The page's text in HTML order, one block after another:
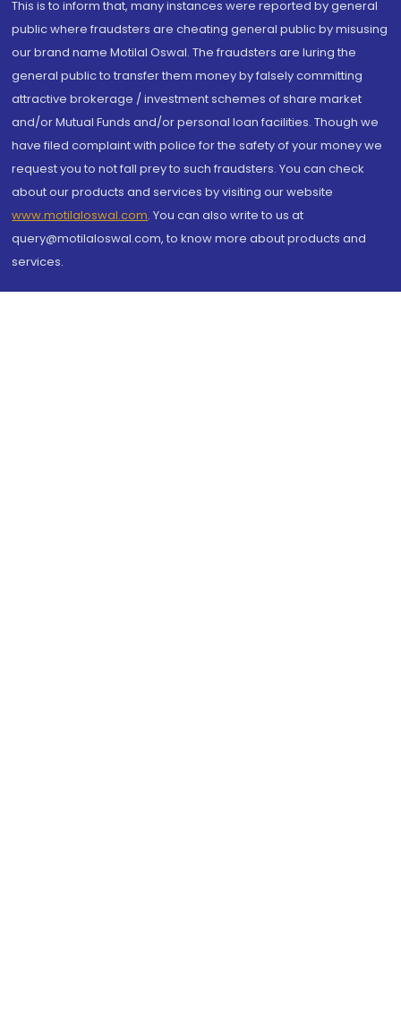
This is to inform that, many instances were reported by general
public where fraudsters are cheating general public by misusing
our brand name Motilal Oswal. The fraudsters are luring the
general public to transfer them money by falsely committing
attractive brokerage / investment schemes of share market
and/or Mutual Funds and/or personal loan facilities. Though we
have filed complaint with police for the safety of your money we
request you to not fall prey to such fraudsters. You can check
about our products and services by visiting our website
www.motilaloswal.com. You can also write to us at
query@motilaloswal.com, to know more about products and
services.